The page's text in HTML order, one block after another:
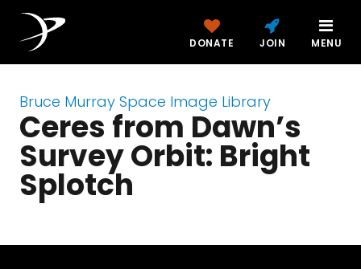
DONATE JOIN MENU
Bruce Murray Space Image Library
Ceres from Dawn’s
Survey Orbit: Bright
Splotch